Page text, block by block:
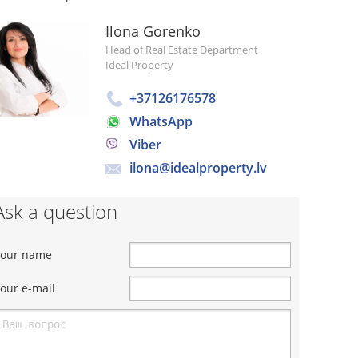
Ilona Gorenko
Head of Real Estate Department
Ideal Property
+37126176578
WhatsApp
Viber
ilona@idealproperty.lv
a question
name
e-mail